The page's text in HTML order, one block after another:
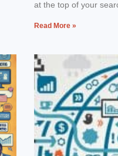
at the top of your
Read More »